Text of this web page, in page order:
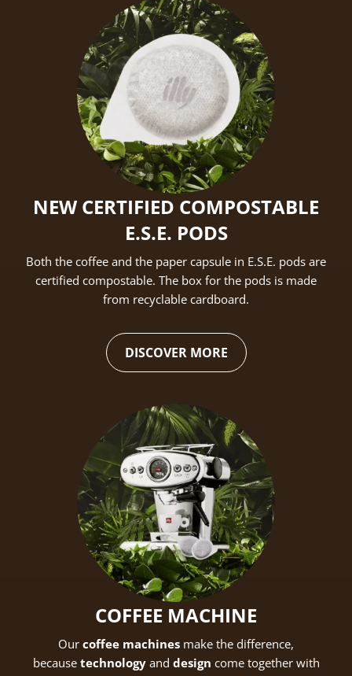
NEW CERTIFIED COMPOSTABLE
E.S.E. PODS
Both the coffee and the paper capsule in E.S.E. pods are
certified compostable. The box for the pods is made
from recyclable cardboard.
DISCOVER MORE
COFFEE MACHINE
Our coffee machines make the difference,
because technologyand design come together with
Create an account to make your Wish List
Register for an account to create your own wish list.
Find an item you'd like to add and click the "Add to
Wish List" button.
Find your Wish List on your profile.
CREATE ACCOUNT